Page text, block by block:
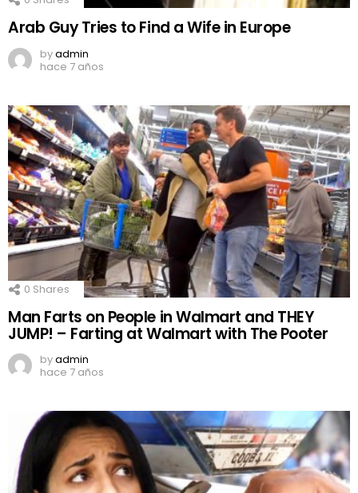
Arab Guy Tries to Find a Wife in Europe
byadmin
hace 7 años
0 Shares
Man Farts on People in Walmart and THEY
JUMP! – Farting at Walmart with The Pooter
byadmin
hace 7 años